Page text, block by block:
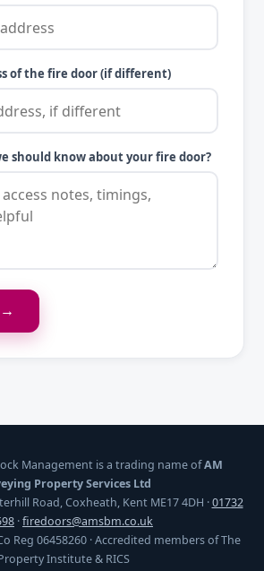
of the fire door (if different)
should know about your fire door?
→
Management is a trading name ofAM
Property Services Ltd
Road, Coxheath, Kent ME17 4DH ·01732
·firedoors@amsbm.co.uk
Reg 06458260 · Accredited members of The
Institute & RICS